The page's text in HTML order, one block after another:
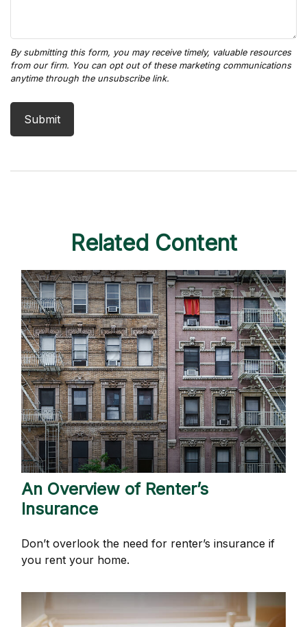
Related Content
An Overview of Renter’s
Insurance
Don’t overlook the need for renter’s insurance if
you rent your home.